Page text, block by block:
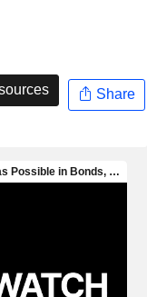
Share